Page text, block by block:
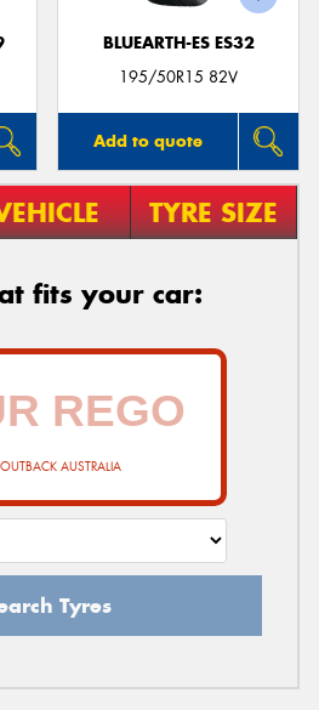
BLUEARTH-ES ES32
195/50R15 82V
Add to quote
TYRE SIZE
fits your car:
AUSTRALIA
Tyres